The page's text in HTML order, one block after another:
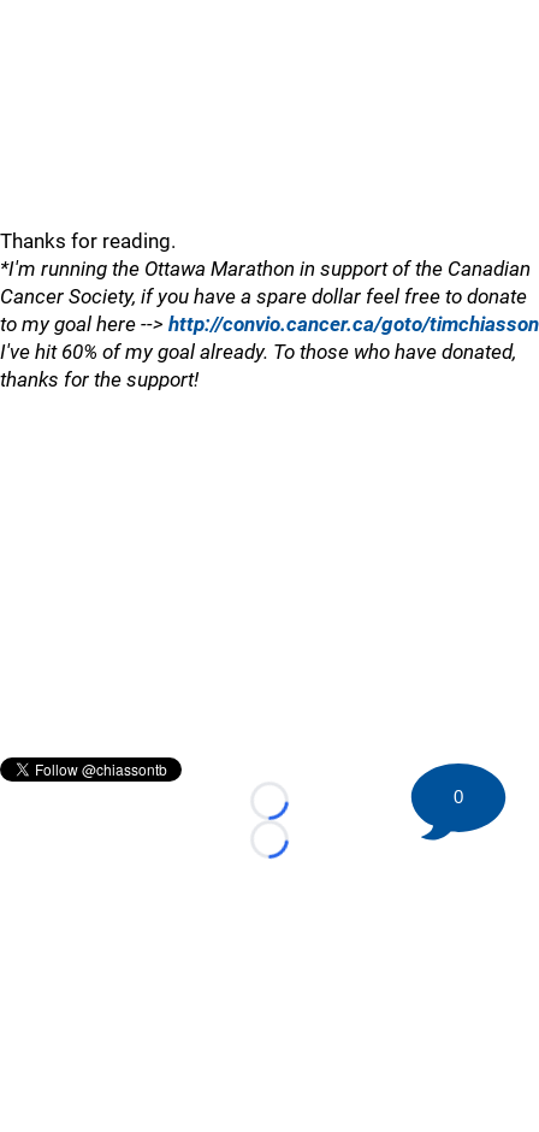
Thanks for reading.
*I'm running the Ottawa Marathon in support of the Canadian
Cancer Society, if you have a spare dollar feel free to donate
to my goal here --> http://convio.cancer.ca/goto/timchiasson
I've hit 60% of my goal already. To those who have donated,
thanks for the support!
Loading...
Loading...
0